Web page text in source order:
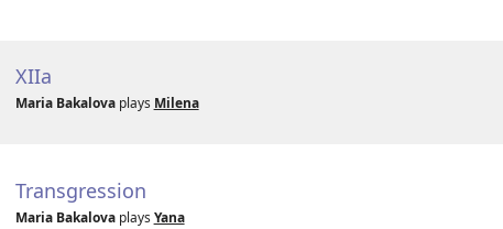
XIIa
Maria Bakalovaplays Milena
Transgression
Maria Bakalovaplays Yana